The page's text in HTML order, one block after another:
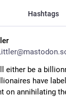
Hashtags
either be a
have
on annihilating